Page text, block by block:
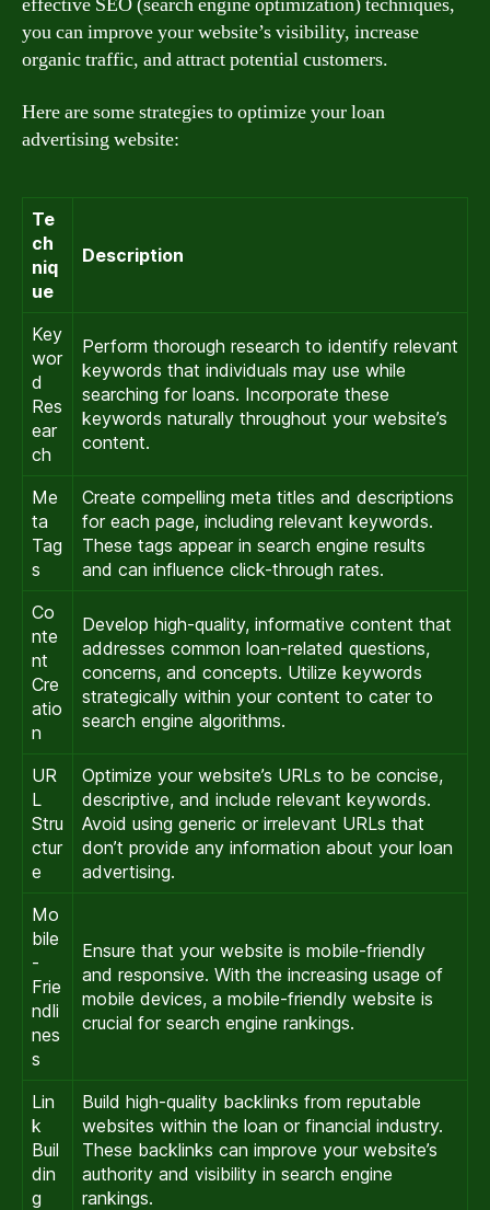
you can improve your website’s visibility, increase
organic traffic, and attract potential customers.
Here are some strategies to optimize your loan
advertising website:
Te
ch
niq
ue
Description
Key
wor
d
Res
ear
ch
Perform thorough research to identify relevant
keywords that individuals may use while
searching for loans. Incorporate these
keywords naturally throughout your website’s
content.
Me
ta
Tag
s
Create compelling meta titles and descriptions
for each page, including relevant keywords.
These tags appear in search engine results
and can influence click-through rates.
Co
nte
nt
Cre
atio
n
Develop high-quality, informative content that
addresses common loan-related questions,
concerns, and concepts. Utilize keywords
strategically within your content to cater to
search engine algorithms.
UR
L
Stru
ctur
e
Optimize your website’s URLs to be concise,
descriptive, and include relevant keywords.
Avoid using generic or irrelevant URLs that
don’t provide any information about your loan
advertising.
Mo
bile
-
Frie
ndli
nes
s
Ensure that your website is mobile-friendly
and responsive. With the increasing usage of
mobile devices, a mobile-friendly website is
crucial for search engine rankings.
Lin
k
Buil
din
g
Build high-quality backlinks from reputable
websites within the loan or financial industry.
These backlinks can improve your website’s
authority and visibility in search engine
rankings.